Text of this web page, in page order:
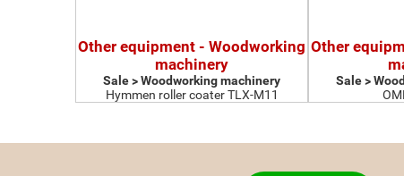
Other equipment - Woodworking
machinery
Sale > Woodworking machinery
Hymmen roller coater TLX-M11
Other
Sale >